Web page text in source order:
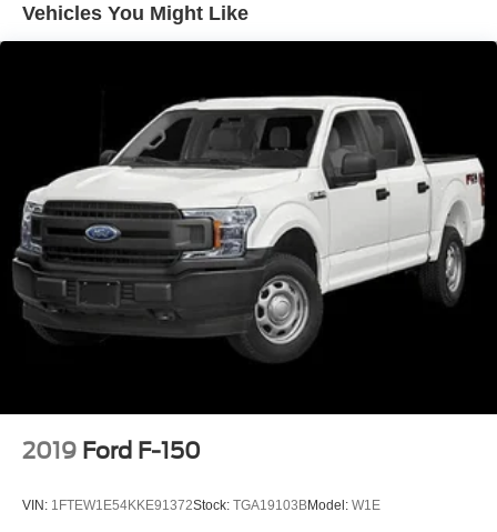
Vehicles You Might Like
2019 Ford F-150
VIN: 1FTEW1E54KKE91372Stock: TGA19103BModel: W1E